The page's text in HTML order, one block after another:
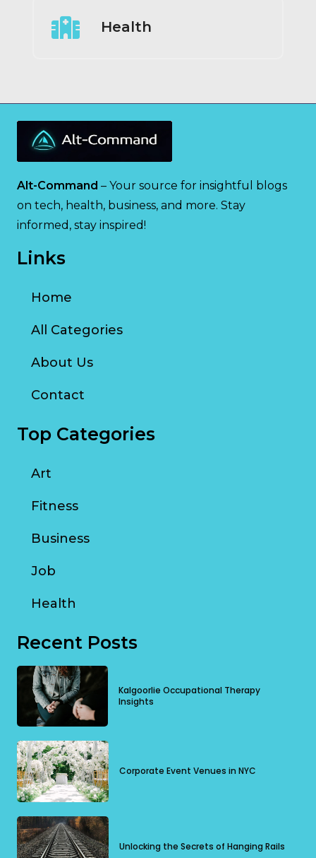
Health
Alt-Command – Your source for insightful blogs
on tech, health, business, and more. Stay
informed, stay inspired!
Links
Home
All Categories
About Us
Contact
Top Categories
Art
Fitness
Business
Job
Health
Recent Posts
Kalgoorlie Occupational Therapy
Insights
Corporate Event Venues in NYC
Unlocking the Secrets of Hanging Rails